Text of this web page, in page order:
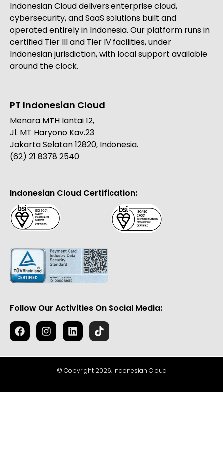
Indonesian Cloud delivers enterprise cloud,
cybersecurity, and SaaS solutions built and
operated entirely in Indonesia. Our platform runs in
certified Tier III and Tier IV facilities, under
Indonesian jurisdiction, with local support available
around the clock.
PT Indonesian Cloud
Menara MTH lantai 12,
Jl. MT Haryono Kav.23
Jakarta Selatan 12820, Indonesia.
(62) 21 8378 2540
Indonesian Cloud Certification:
Follow Our Activities On Social Media:
© Copyright 2026. Indonesian Cloud